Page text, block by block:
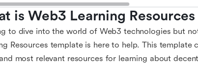
is Web3 Learning Resources
to dive into the world of Web3 technologies but
Resources template is here to help. This
most relevant resources for learning about